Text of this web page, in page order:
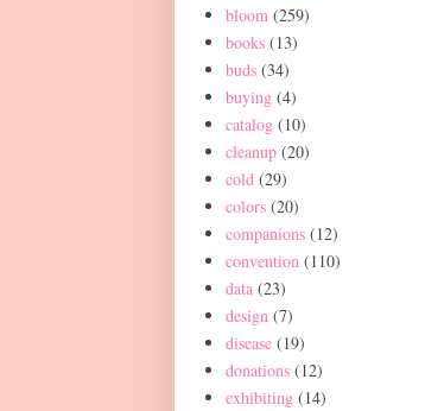
bloom (259)
books (13)
buds (34)
buying (4)
catalog (10)
cleanup (20)
cold (29)
colors (20)
companions (12)
convention (110)
data (23)
design (7)
disease (19)
donations (12)
exhibiting (14)